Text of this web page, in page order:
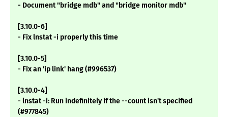
- Document "bridge mdb" and "bridge monitor mdb"
[3.10.0-6]
- Fix lnstat -i properly this time
[3.10.0-5]
- Fix an 'ip link' hang (#996537)
[3.10.0-4]
- lnstat -i: Run indefinitely if the --count isn't specified
(#977845)